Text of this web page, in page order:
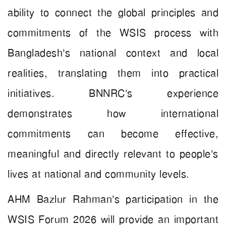
ability to connect the global principles and
commitments of the WSIS process with
Bangladesh’s national context and local
realities, translating them into practical
initiatives. BNNRC’s experience
demonstrates how international
commitments can become effective,
meaningful and directly relevant to people’s
lives at national and community levels.
AHM Bazlur Rahman’s participation in the
WSIS Forum 2026 will provide an important